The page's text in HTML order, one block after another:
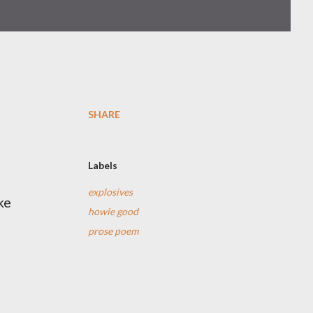
SHARE
Labels
explosives
howie good
prose poem